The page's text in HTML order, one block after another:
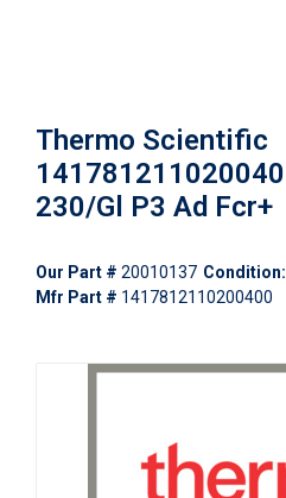
Thermo Scientific
230/Gl P3 Ad Fcr+
Our Part # 20010137 Condition:
Mfr Part # 1417812110200400